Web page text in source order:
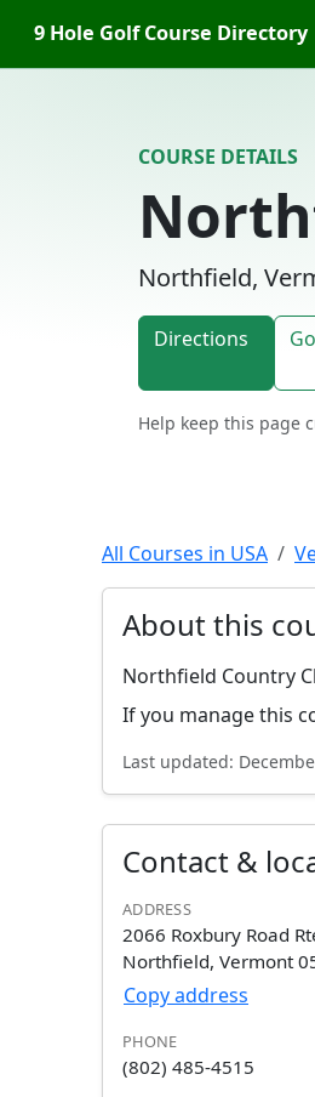
9 Hole Golf Course Directory
COURSE DETAILS
Northfield,
Directions
Help keep this page
All Courses in USA
About this
Northfield Country
If you manage this
Last updated:
Contact &
ADDRESS
2066 Roxbury Road
Northfield, Vermont
Copy address
PHONE
(802) 485-4515